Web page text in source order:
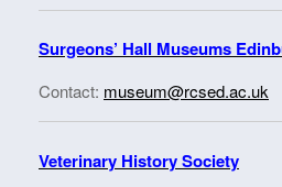
Surgeons’ Hall Museums
Contact: museum@rcsed.ac.uk
Veterinary History Society